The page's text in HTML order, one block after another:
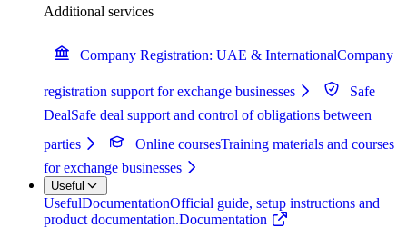
Additional services
Company Registration: UAE & InternationalCompany
registration support for exchange businesses
Safe
DealSafe deal support and control of obligations between
parties
Online coursesTraining materials and courses
for exchange businesses
Useful
UsefulDocumentationOfficial guide, setup instructions and
product documentation.Documentation